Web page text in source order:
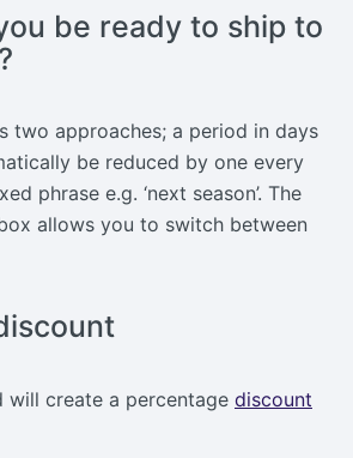
be ready to ship to
two approaches; a period in days
be reduced by one every
phrase e.g. ‘next season’. The
box allows you to switch between
will create a percentage discount